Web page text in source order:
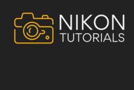
content